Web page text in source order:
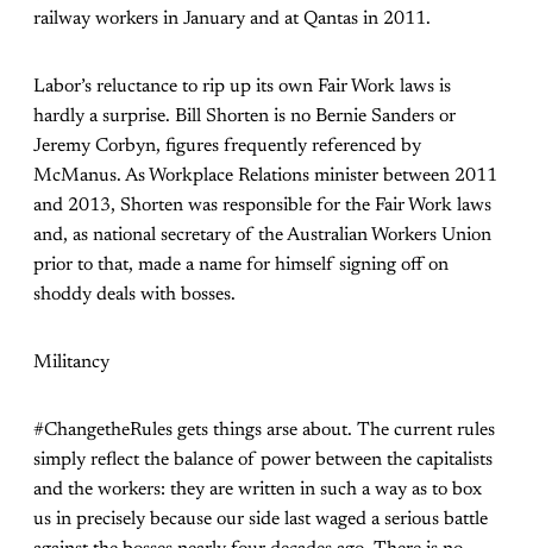
railway workers in January and at Qantas in 2011.
Labor’s reluctance to rip up its own Fair Work laws is
hardly a surprise. Bill Shorten is no Bernie Sanders or
Jeremy Corbyn, figures frequently referenced by
McManus. As Workplace Relations minister between 2011
and 2013, Shorten was responsible for the Fair Work laws
and, as national secretary of the Australian Workers Union
prior to that, made a name for himself signing off on
shoddy deals with bosses.
Militancy
#ChangetheRules gets things arse about. The current rules
simply reflect the balance of power between the capitalists
and the workers: they are written in such a way as to box
us in precisely because our side last waged a serious battle